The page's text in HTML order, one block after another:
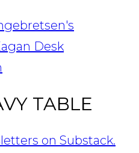
Desk
TABLE
on Substack.